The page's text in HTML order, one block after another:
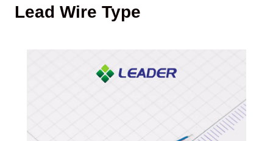
Lead Wire Type